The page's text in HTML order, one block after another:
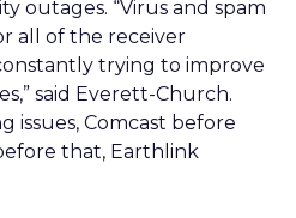
outages. “Virus and spam
all of the receiver
trying to improve
said Everett-Church.
issues, Comcast before
that, Earthlink